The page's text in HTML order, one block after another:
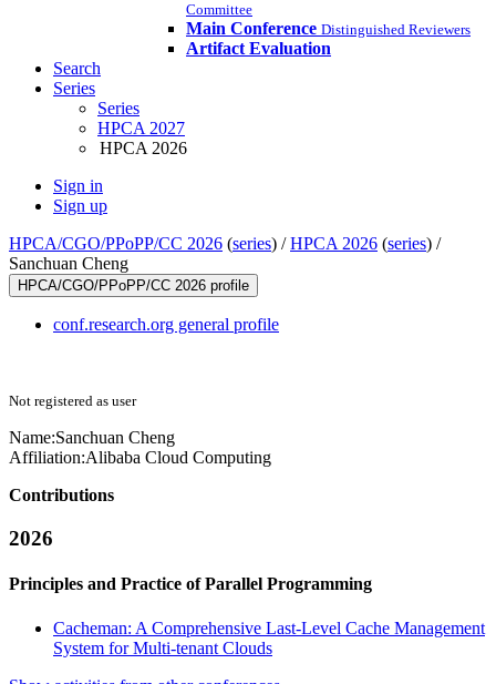
Committee
Main Conference Distinguished Reviewers
Artifact Evaluation
Search
Series
Series
HPCA 2027
HPCA 2026
Sign in
Sign up
HPCA/CGO/PPoPP/CC 2026 (series) /HPCA 2026 (series) /
Sanchuan Cheng
HPCA/CGO/PPoPP/CC 2026 profile
conf.research.org general profile
Not registered as user
Name:Sanchuan Cheng
Affiliation:Alibaba Cloud Computing
Contributions
2026
Principles and Practice of Parallel Programming
Cacheman: A Comprehensive Last-Level Cache Management
System for Multi-tenant Clouds